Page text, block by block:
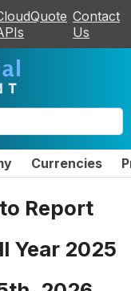
Contact
Us
Currencies
Report
Year 2025